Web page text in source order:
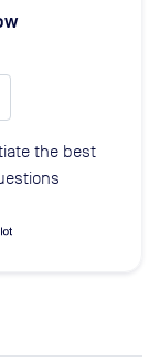
the best